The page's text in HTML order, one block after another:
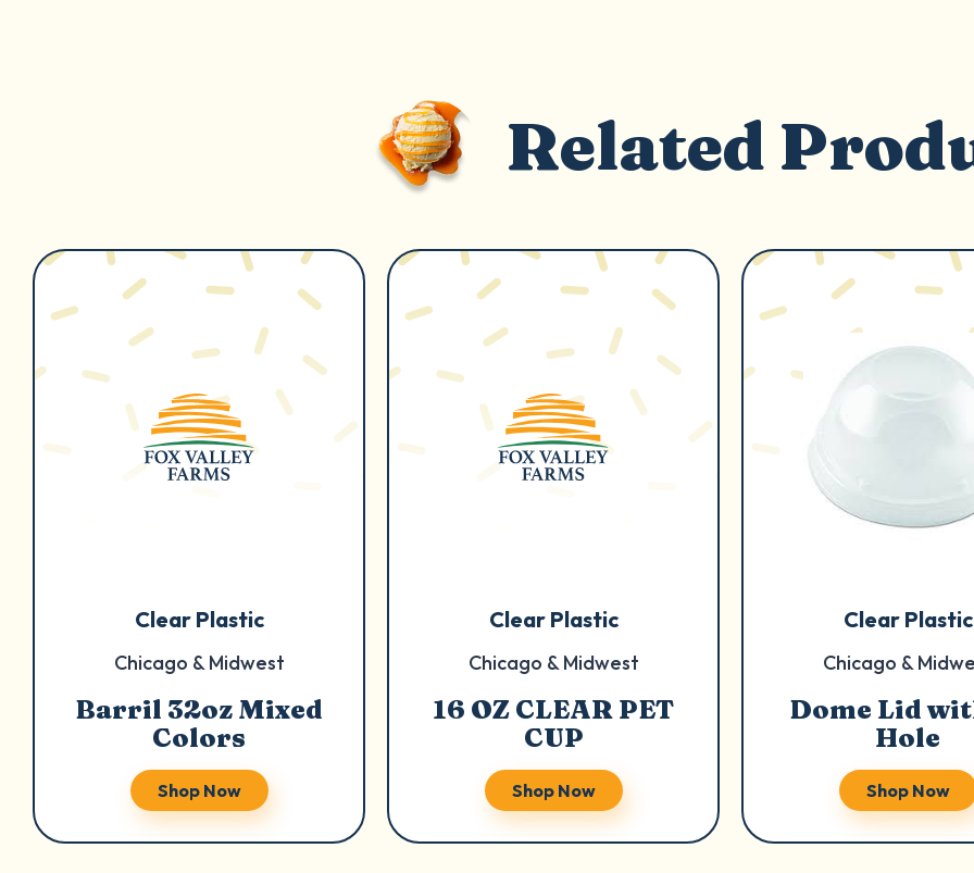
Related
Clear Plastic
Chicago & Midwest
Barril 32oz Mixed
Colors
Shop Now
Clear Plastic
Chicago & Midwest
16 OZ CLEAR PET
CUP
Shop Now
Clear Plastic
Chicago &
Dome Lid
Hole
Shop Now